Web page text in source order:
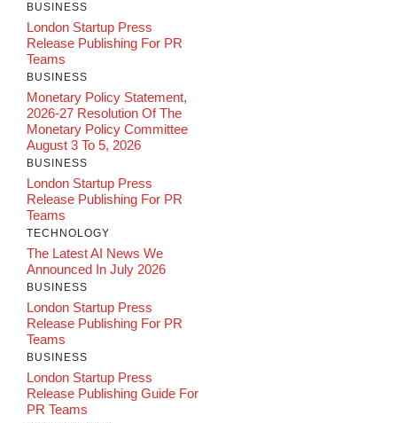
BUSINESS
London Startup Press
Release Publishing For PR
Teams
BUSINESS
Monetary Policy Statement,
2026-27 Resolution Of The
Monetary Policy Committee
August 3 To 5, 2026
BUSINESS
London Startup Press
Release Publishing For PR
Teams
TECHNOLOGY
The Latest AI News We
Announced In July 2026
BUSINESS
London Startup Press
Release Publishing For PR
Teams
BUSINESS
London Startup Press
Release Publishing Guide For
PR Teams